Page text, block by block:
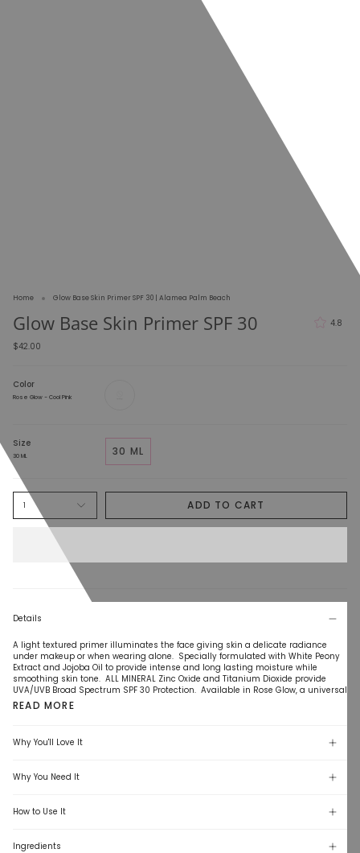
Home Glow Base Skin Primer SPF 30 | Alamea Palm Beach
Glow Base Skin Primer SPF 30 4.8
$42.00
Color
Rose Glow - Cool Pink
Size
30 ML 30 ML
1 ADD TO CART
Details
A light textured primer illuminates the face giving skin a delicate radiance
under makeup or when wearing alone. Specially formulated with White Peony
Extract and Jojoba Oil to provide intense and long lasting moisture while
smoothing skin tone. ALL MINERAL Zinc Oxide and Titanium Dioxide provide
UVA/UVB Broad Spectrum SPF 30 Protection. Available in Rose Glow, a universal
READ MORE
Why You'll Love It
Why You Need It
How to Use It
Ingredients